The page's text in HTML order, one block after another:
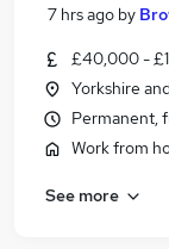
7 hrs ago by
£40,000 -
Yorkshire
Permanent,
Work from
See more